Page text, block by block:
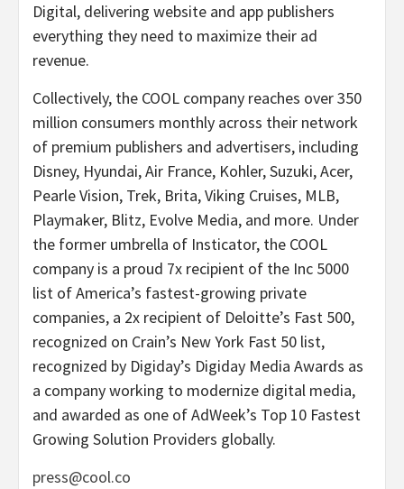
Digital, delivering website and app publishers
everything they need to maximize their ad
revenue.
Collectively, the COOL company reaches over 350
million consumers monthly across their network
of premium publishers and advertisers, including
Disney, Hyundai, Air France, Kohler, Suzuki, Acer,
Pearle Vision, Trek, Brita, Viking Cruises, MLB,
Playmaker, Blitz, Evolve Media, and more. Under
the former umbrella of Insticator, the COOL
company is a proud 7x recipient of the Inc 5000
list of America’s fastest-growing private
companies, a 2x recipient of Deloitte’s Fast 500,
recognized on Crain’s New York Fast 50 list,
recognized by Digiday’s Digiday Media Awards as
a company working to modernize digital media,
and awarded as one of AdWeek’s Top 10 Fastest
Growing Solution Providers globally.
press@cool.co